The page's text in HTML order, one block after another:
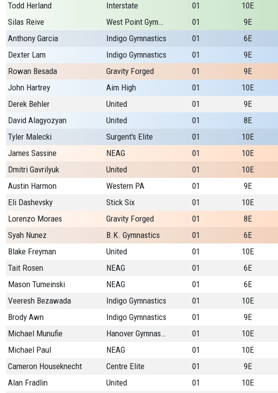
Todd Herland
Interstate 01 10E
Silas Reive
West Point Gymnastic 01 9E
Anthony Garcia
Indigo Gymnastics 01 6E
Dexter Lam
Indigo Gymnastics 01 9E
Rowan Besada
Gravity Forged 01 9E
John Hartrey
Aim High 01 10E
Derek Behler
United 01 9E
David Alagyozyan
United 01 8E
Tyler Malecki
Surgent's Elite 01 10E
James Sassine
NEAG 01 10E
Dmitri Gavrilyuk
United 01 10E
Austin Harmon
Western PA 01 9E
Eli Dashevsky
Stick Six 01 10E
Lorenzo Moraes
Gravity Forged 01 8E
Syah Nunez
B.K. Gymnastics 01 6E
Blake Freyman
United 01 10E
Tait Rosen
NEAG 01 6E
Mason Tumeinski
NEAG 01 6E
Veeresh Bezawada
Indigo Gymnastics 01 10E
Brody Awn
Indigo Gymnastics 01 9E
Michael Munufie
Hanover Gymnastics 01 10E
Michael Paul
NEAG 01 10E
Cameron Houseknecht
Centre Elite 01 9E
Alan Fradlin
United 01 10E